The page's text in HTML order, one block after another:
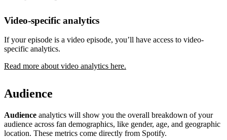
Video-specific analytics
If your episode is a video episode, you’ll have access to video-
specific analytics.
Read more about video analytics here.
Audience
Audience analytics will show you the overall breakdown of your
audience across fan demographics, like gender, age, and geographic
location. These metrics come directly from Spotify.